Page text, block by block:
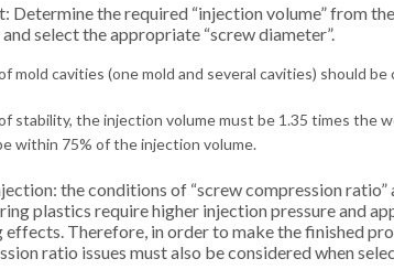
Determine the required “injection volume” from
select the appropriate “screw diameter”.
mold cavities (one mold and several cavities) should
stability, the injection volume must be 1.35 times
within 75% of the injection volume.
the conditions of “screw compression
plastics require higher injection pressure and
effects. Therefore, in order to make the finished
ratio issues must also be considered when